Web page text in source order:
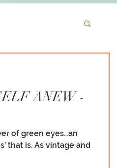
ANEW -
of green eyes…an
that is. As vintage and